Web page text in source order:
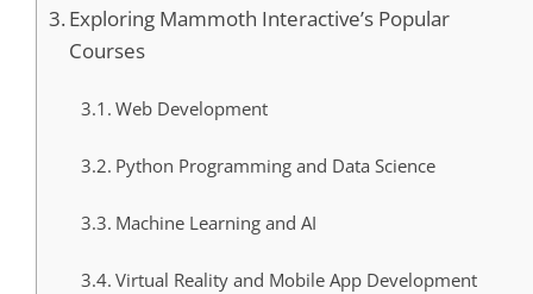
Exploring Mammoth Interactive’s Popular
Courses
Web Development
Python Programming and Data Science
Machine Learning and AI
Virtual Reality and Mobile App Development